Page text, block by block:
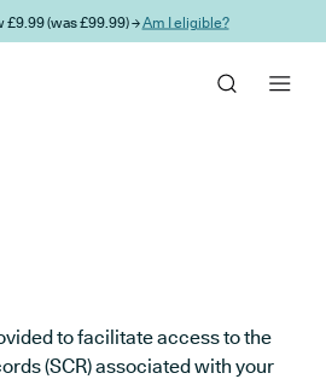
(was £99.99) →Am I eligible?
to facilitate access to the
(SCR) associated with your